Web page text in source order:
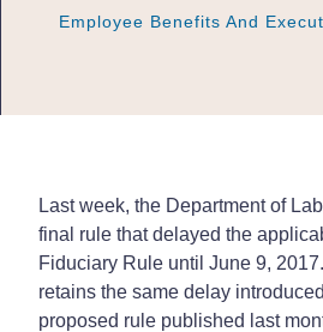
Employee Benefits And
Employee Benefits And
Employee Benefits And
Last week, the Department of
final rule that delayed the
Fiduciary Rule until June 9,
retains the same delay
proposed rule published last